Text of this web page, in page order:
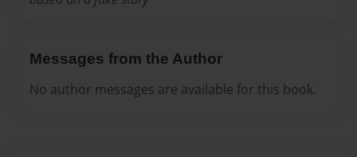
Messages from the Author
No author messages are available for this book.